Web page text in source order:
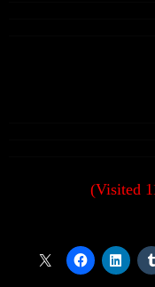
(Visited